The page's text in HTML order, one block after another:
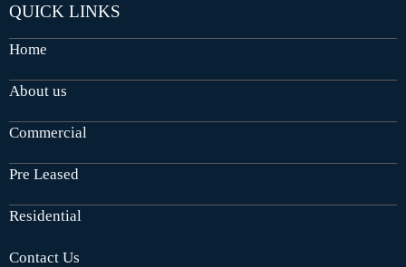
QUICK LINKS
Home
About us
Commercial
Pre Leased
Residential
Contact Us